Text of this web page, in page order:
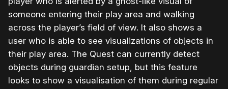
someone entering their play area and walking
across the player’s field of view. It also shows a
user who is able to see visualizations of objects in
their play area. The Quest can currently detect
objects during guardian setup, but this feature
looks to show a visualisation of them during regular